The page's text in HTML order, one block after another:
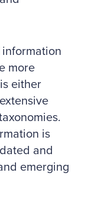
more
either
is
and
emerging